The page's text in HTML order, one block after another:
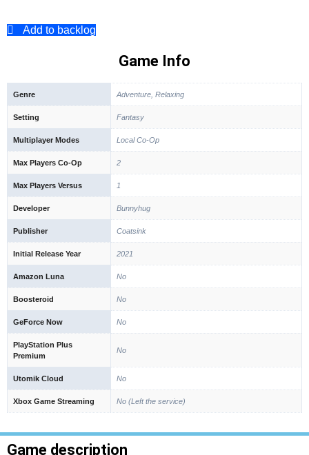
Add to backlog
Game Info
Genre Adventure, Relaxing
Setting Fantasy
Multiplayer Modes Local Co-Op
Max Players Co-Op 2
Max Players Versus 1
Developer Bunnyhug
Publisher Coatsink
Initial Release Year 2021
Amazon Luna No
Boosteroid No
GeForce Now No
PlayStation Plus
Premium
No
Utomik Cloud No
Xbox Game Streaming No (Left the service)
Game description